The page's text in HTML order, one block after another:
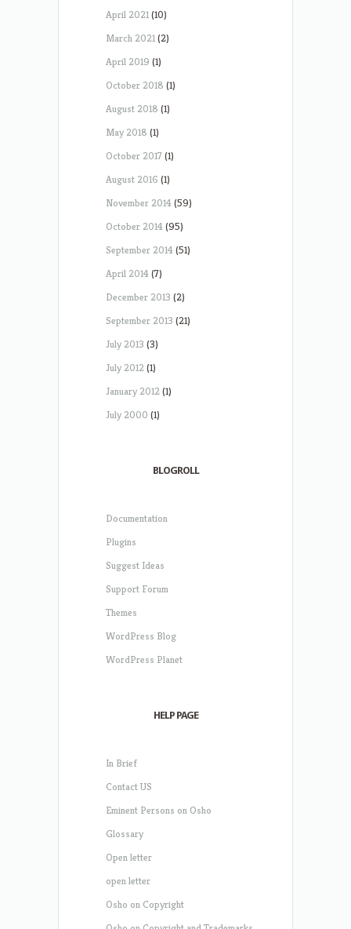
April 2021(10)
March 2021(2)
April 2019 (1)
October 2018 (1)
August 2018 (1)
May 2018 (1)
October 2017 (1)
August 2016 (1)
November 2014(59)
October 2014(95)
September 2014(51)
April 2014(7)
December 2013 (2)
September 2013 (21)
July 2013 (3)
July 2012(1)
January 2012(1)
July 2000 (1)
BLOGROLL
Documentation
Plugins
Suggest Ideas
Support Forum
Themes
WordPress Blog
WordPress Planet
HELP PAGE
In Brief
Contact US
Eminent Persons on Osho
Glossary
Open letter
open letter
Osho on Copyright